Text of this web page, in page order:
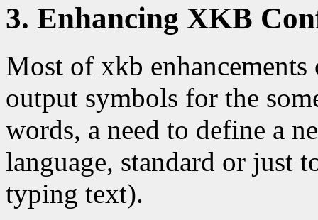
3. Enhancing XKB
Most of xkb enhancements
output symbols for the
words, a need to define a
language, standard or just
typing text).